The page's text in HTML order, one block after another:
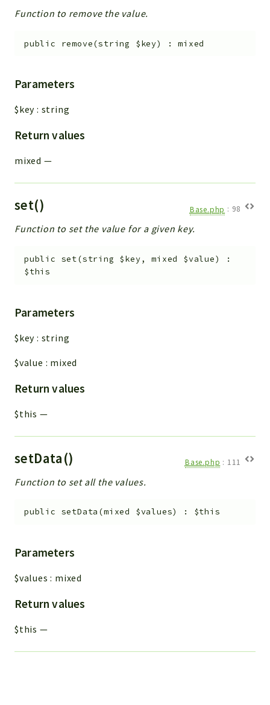
Function to remove the value.
public remove(string $key) :mixed
Parameters
$key : string
Return values
mixed —
set() Base.php : 98
Function to set the value for a given key.
public set(string $key,mixed $value)
:
$this
Parameters
$key : string
$value : mixed
Return values
$this —
setData() Base.php : 111
Function to set all the values.
public setData (mixed $values) : $this
Parameters
$values : mixed
Return values
$this —